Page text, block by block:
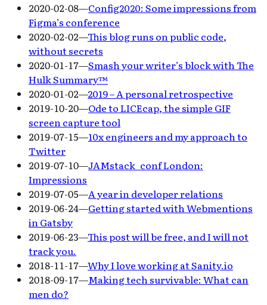
2020-02-08—Config2020: Some impressions from
Figma’s conference
2020-02-02—This blog runs on public code,
without secrets
2020-01-17—Smash your writer’s block with The
Hulk Summary™
2020-01-02—2019 – A personal retrospective
2019-10-20—Ode to LICEcap, the simple GIF
screen capture tool
2019-07-15—10x engineers and my approach to
Twitter
2019-07-10—JAMstack_conf London:
Impressions
2019-07-05—A year in developer relations
2019-06-24—Getting started with Webmentions
in Gatsby
2019-06-23—This post will be free, and I will not
track you.
2018-11-17—Why I love working at Sanity.io
2018-09-17—Making tech survivable: What can
men do?